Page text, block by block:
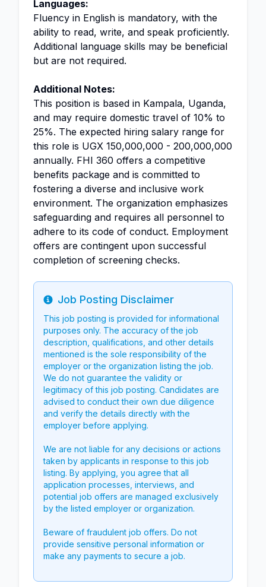
Languages:
Fluency in English is mandatory, with the
ability to read, write, and speak proficiently.
Additional language skills may be beneficial
but are not required.
Additional Notes:
This position is based in Kampala, Uganda,
and may require domestic travel of 10% to
25%. The expected hiring salary range for
this role is UGX 150,000,000 - 200,000,000
annually. FHI 360 offers a competitive
benefits package and is committed to
fostering a diverse and inclusive work
environment. The organization emphasizes
safeguarding and requires all personnel to
adhere to its code of conduct. Employment
offers are contingent upon successful
completion of screening checks.
Info
Job Posting Disclaimer
This job posting is provided for informational
purposes only. The accuracy of the job
description, qualifications, and other details
mentioned is the sole responsibility of the
employer or the organization listing the job.
We do not guarantee the validity or
legitimacy of this job posting. Candidates are
advised to conduct their own due diligence
and verify the details directly with the
employer before applying.
We are not liable for any decisions or actions
taken by applicants in response to this job
listing. By applying, you agree that all
application processes, interviews, and
potential job offers are managed exclusively
by the listed employer or organization.
Beware of fraudulent job offers. Do not
provide sensitive personal information or
make any payments to secure a job.